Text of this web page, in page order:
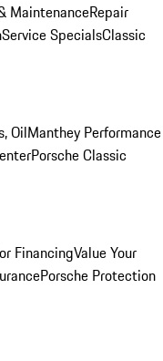
MaintenanceRepair
Service SpecialsClassic
OilManthey Performance
Porsche Classic
FinancingValue Your
Porsche Protection